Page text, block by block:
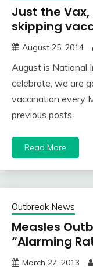
Just the Vax,
skipping
August 25, 2014
August is National
celebrate, we are
vaccination every
previous posts
Read More
Outbreak News
Measles
“Alarming
March 27, 2013